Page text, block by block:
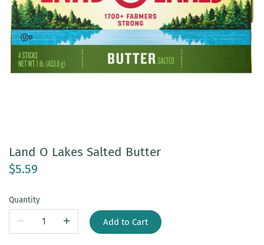
Land O Lakes Salted Butter
$5.59
Quantity
Add to Cart